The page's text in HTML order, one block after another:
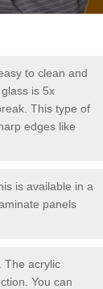
to clean and
is 5x
This type of
edges like
is available in a
panels
The acrylic
You can